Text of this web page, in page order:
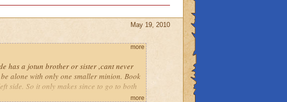
May 19, 2010
has a jotun brother or sister ,cant never
alone with only one smaller minion. Book
side. So it only makes since to go to both
more
more